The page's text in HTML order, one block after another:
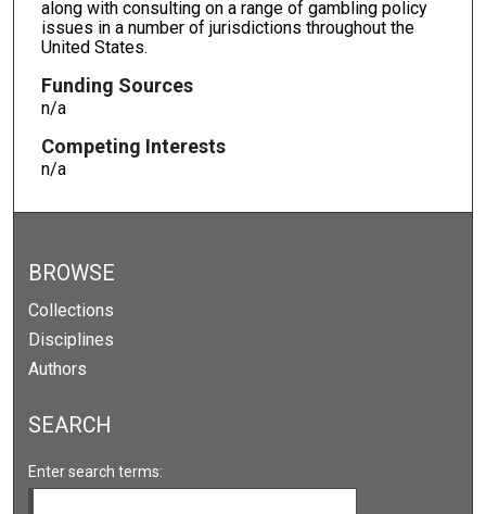
along with consulting on a range of gambling policy
issues in a number of jurisdictions throughout the
United States.
Funding Sources
n/a
Competing Interests
n/a
BROWSE
Collections
Disciplines
Authors
SEARCH
Enter search terms: